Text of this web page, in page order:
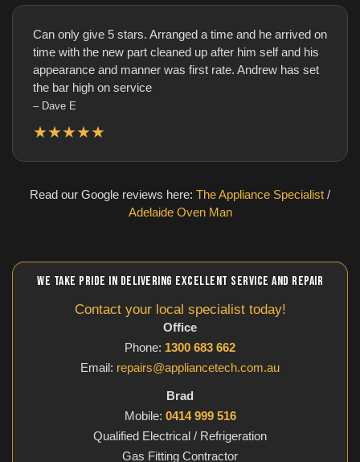
Can only give 5 stars. Arranged a time and he arrived on
time with the new part cleaned up after him self and his
appearance and manner was first rate. Andrew has set
the bar high on service
– Dave E
★★★★★
Read our Google reviews here: The Appliance Specialist /
Adelaide Oven Man
WE TAKE PRIDE IN DELIVERING EXCELLENT SERVICE AND REPAIR
Contact your local specialist today!
Office
Phone: 1300 683 662
Email: repairs@appliancetech.com.au
Brad
Mobile: 0414 999 516
Qualified Electrical / Refrigeration
Gas Fitting Contractor